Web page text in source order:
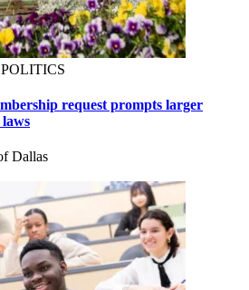
request prompts larger
Dallas